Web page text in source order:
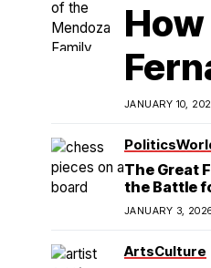
How
JANUARY 10,
Politics
The Great
the Battle
Minerals
American
JANUARY 3,
ArtsCulture